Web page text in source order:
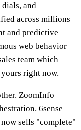
and
across millions
and predictive
web behavior
team which
right now.
ZoomInfo
6sense
sells "complete"